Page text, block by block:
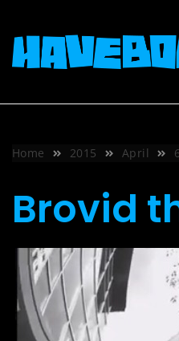
content
Home 2015 April 6
Brovid